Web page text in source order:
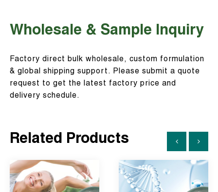
Wholesale & Sample Inquiry
Factory direct bulk wholesale, custom formulation
& global shipping support. Please submit a quote
request to get the latest factory price and
delivery schedule.
Related Products